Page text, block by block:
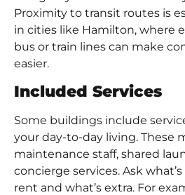
Proximity to transit routes is
in cities like Hamilton, where
bus or train lines can make
easier.
Included Services
Some buildings include
your day-to-day living. These
maintenance staff, shared
concierge services. Ask
rent and what’s extra. For